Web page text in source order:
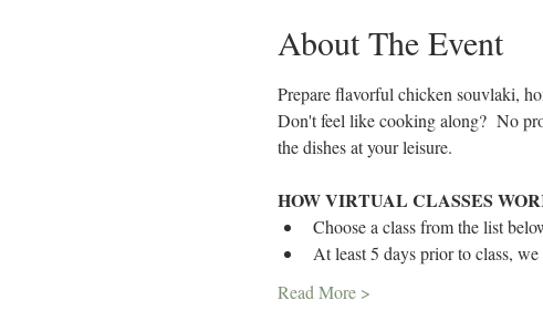
About The Event
Prepare flavorful chicken souvlaki,
Don't feel like cooking along?  No
the dishes at your leisure.
HOW VIRTUAL CLASSES
Choose a class from the list
At least 5 days prior to class,
Read More >